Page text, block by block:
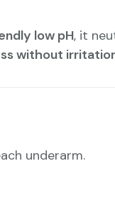
low pH, it
without
underarm.